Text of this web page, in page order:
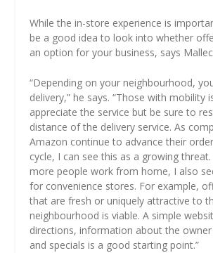
While the in-store experience is
be a good idea to look into whether
an option for your business, says
“Depending on your neighbourhood,
delivery,” he says. “Those with mobility
appreciate the service but be sure to
distance of the delivery service. As
Amazon continue to advance their
cycle, I can see this as a growing
more people work from home, I also
for convenience stores. For example,
that are fresh or uniquely attractive to
neighbourhood is viable. A simple
directions, information about the
and specials is a good starting point.”